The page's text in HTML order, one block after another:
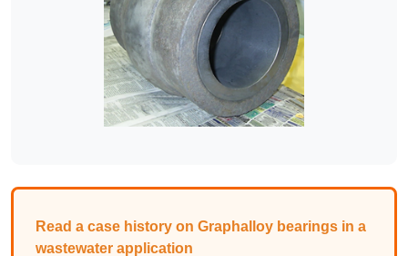
Read a case history on Graphalloy bearings in a
wastewater application